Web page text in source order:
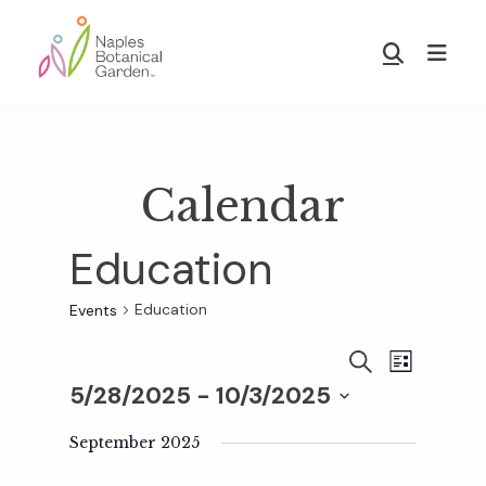
main
footer
Show
Calendar
Education
Events Education
E
v
S
E
e
L
T
5/28/2025 - 10/3/2025
September 2025